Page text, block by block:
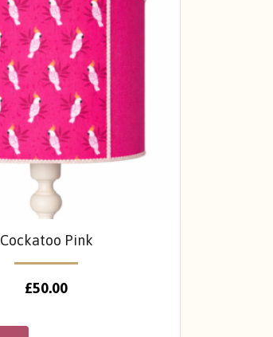
Cockatoo Pink
£50.00